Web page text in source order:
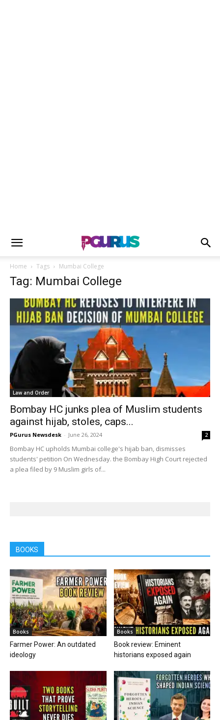
Home Tags Mumbai College
Tag: Mumbai College
Law and Order
Bombay HC junks plea of Muslim students
against hijab, stoles, caps...
PGurus Newsdesk - June 26, 2024 2
Bombay HC upholds Mumbai college's hijab ban, dismisses
students' petition On Wednesday. the Bombay High Court rejected
a plea filed by 9 Muslim girls of...
BOOKS
Books
Farmer Power: An outdated
ideology
Books
Book review: Eminent
historians exposed again